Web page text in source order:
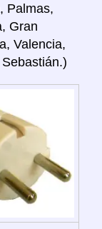
Palmas,
Gran
Valencia,